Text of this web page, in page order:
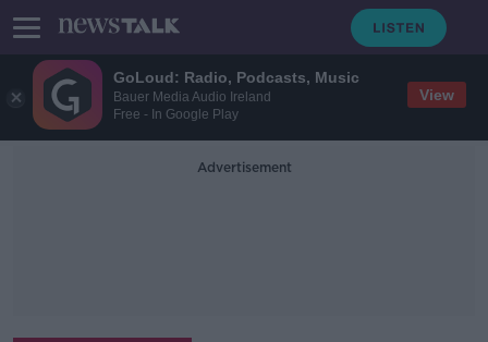
GoLoud: Radio, Podcasts, Music
Bauer Media Audio Ireland
Free - In Google Play
View
Advertisement